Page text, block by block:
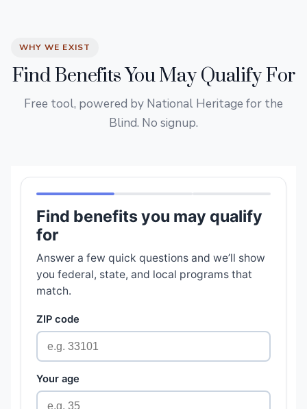
WHY WE EXIST
Find Benefits You May Qualify For
Free tool, powered by National Heritage for the
Blind. No signup.